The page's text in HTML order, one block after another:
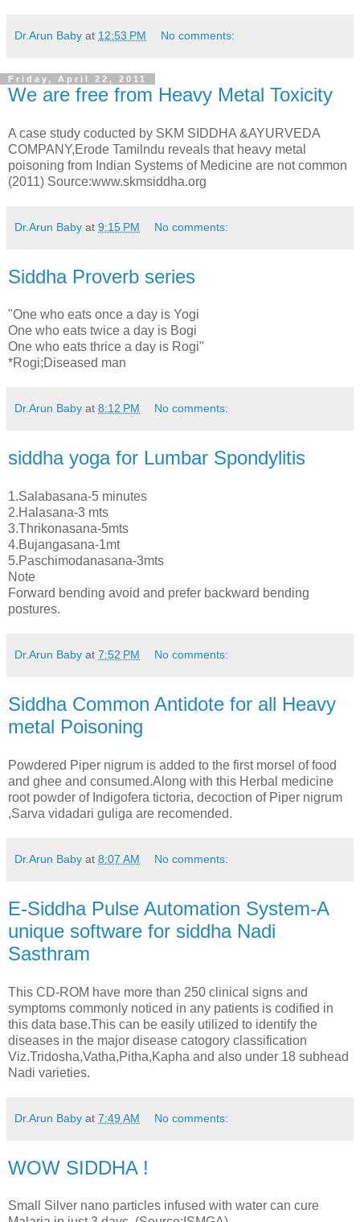
Dr.Arun Baby at 12:53 PM No comments:
Friday, April 22, 2011
We are free from Heavy Metal Toxicity
A case study coducted by SKM SIDDHA &AYURVEDA
COMPANY,Erode Tamilndu reveals that heavy metal
poisoning from Indian Systems of Medicine are not common
(2011) Source:www.skmsiddha.org
Dr.Arun Baby at 9:15 PM No comments:
Siddha Proverb series
"One who eats once a day is Yogi
One who eats twice a day is Bogi
One who eats thrice a day is Rogi"
*Rogi;Diseased man
Dr.Arun Baby at 8:12 PM No comments:
siddha yoga for Lumbar Spondylitis
1.Salabasana-5 minutes
2.Halasana-3 mts
3.Thrikonasana-5mts
4.Bujangasana-1mt
5.Paschimodanasana-3mts
Note
Forward bending avoid and prefer backward bending
postures.
Dr.Arun Baby at 7:52 PM No comments:
Siddha Common Antidote for all Heavy
metal Poisoning
Powdered Piper nigrum is added to the first morsel of food
and ghee and consumed.Along with this Herbal medicine
root powder of Indigofera tictoria, decoction of Piper nigrum
,Sarva vidadari guliga are recomended.
Dr.Arun Baby at 8:07 AM No comments:
E-Siddha Pulse Automation System-A
unique software for siddha Nadi
Sasthram
This CD-ROM have more than 250 clinical signs and
symptoms commonly noticed in any patients is codified in
this data base.This can be easily utilized to identify the
diseases in the major disease catogory classification
Viz.Tridosha,Vatha,Pitha,Kapha and also under 18 subhead
Nadi varieties.
Dr.Arun Baby at 7:49 AM No comments:
WOW SIDDHA !
Small Silver nano particles infused with water can cure